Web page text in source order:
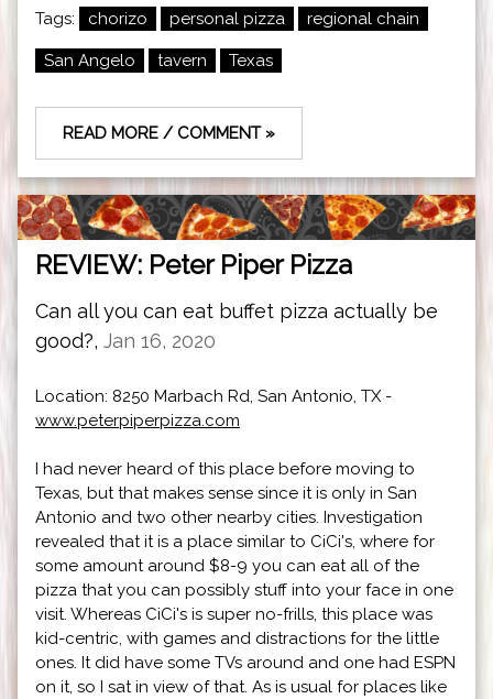
Tags: chorizo personal pizza regional chain
San Angelo tavern Texas
READ MORE / COMMENT »
REVIEW: Peter Piper Pizza
Can all you can eat buffet pizza actually be
good?, Jan 16, 2020
Location: 8250 Marbach Rd, San Antonio, TX -
www.peterpiperpizza.com
I had never heard of this place before moving to
Texas, but that makes sense since it is only in San
Antonio and two other nearby cities. Investigation
revealed that it is a place similar to CiCi's, where for
some amount around $8-9 you can eat all of the
pizza that you can possibly stuff into your face in one
visit. Whereas CiCi's is super no-frills, this place was
kid-centric, with games and distractions for the little
ones. It did have some TVs around and one had ESPN
on it, so I sat in view of that. As is usual for places like